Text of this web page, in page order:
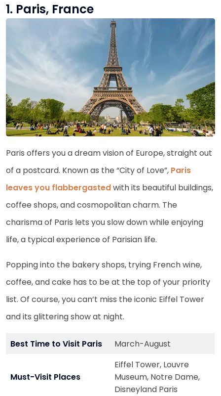
1. Paris, France
Paris offers you a dream vision of Europe, straight out
of a postcard. Known as the “City of Love”, Paris
leaves you flabbergastedwith its beautiful buildings,
coffee shops, and cosmopolitan charm. The
charisma of Paris lets you slow down while enjoying
life, a typical experience of Parisian life.
Popping into the bakery shops, trying French wine,
coffee, and cake has to be at the top of your priority
list. Of course, you can’t miss the iconic Eiffel Tower
and its glittering show at night.
Best Time to Visit Paris March-August
Must-Visit Places
Eiffel Tower, Louvre
Museum, Notre Dame,
Disneyland Paris